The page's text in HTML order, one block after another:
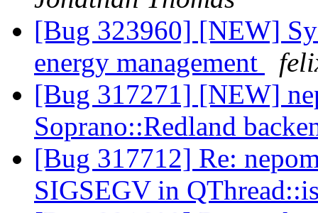
[Bug 323960] [NEW]
energy management
[Bug 317271] [NEW]
Soprano::Redland
[Bug 317712] Re:
SIGSEGV in